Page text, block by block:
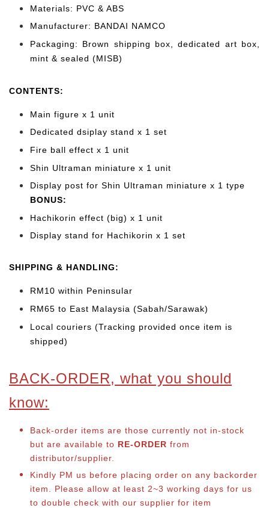
Materials: PVC & ABS
Manufacturer: BANDAI NAMCO
Packaging: Brown shipping box, dedicated art box,
mint & sealed (MISB)
CONTENTS:
Main figure x 1 unit
Dedicated dsiplay stand x 1 set
Fire ball effect x 1 unit
Shin Ultraman miniature x 1 unit
Display post for Shin Ultraman miniature x 1 type
BONUS:
Hachikorin effect (big) x 1 unit
Display stand for Hachikorin x 1 set
SHIPPING & HANDLING:
RM10 within Peninsular
RM65 to East Malaysia (Sabah/Sarawak)
Local couriers (Tracking provided once item is
shipped)
BACK-ORDER, what you should
know:
Back-order items are those currently not in-stock
but are available to RE-ORDER from
distributor/supplier.
Kindly PM us before placing order on any backorder
item. Please allow at least 2~3 working days for us
to double check with our supplier for item